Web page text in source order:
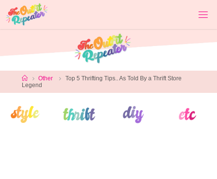
content
HomeOther
Top 5 Thrifting Tips.. As Told By a Thrift Store
Legend